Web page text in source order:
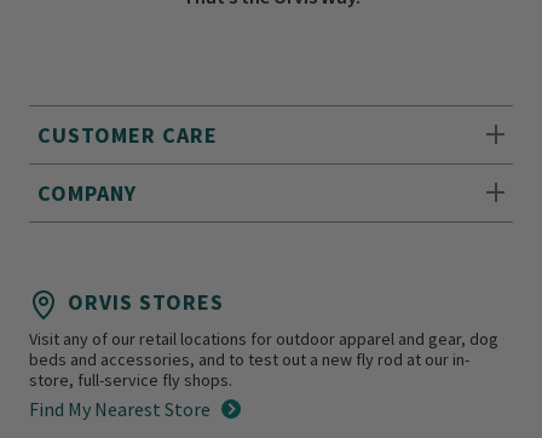
CUSTOMER CARE
COMPANY
ORVIS STORES
Visit any of our retail locations for outdoor apparel and gear, dog
beds and accessories, and to test out a new fly rod at our in-
store, full-service fly shops.
Find My Nearest Store